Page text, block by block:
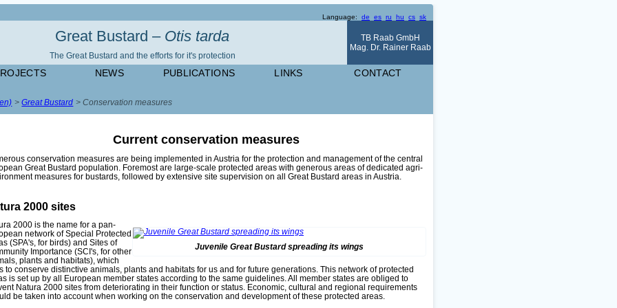
Language: de es ru hu cs sk
Great Bustard – Otis tarda
The Great Bustard and the efforts for it's protection
TB Raab GmbH
Mag. Dr. Rainer Raab
NEWS PUBLICATIONS LINKS CONTACT
Great Bustard Conservation measures
Current conservation measures
conservation measures are being implemented in Austria for the protection and management of the central
Great Bustard population. Foremost are large-scale protected areas with generous areas of dedicated agri-
measures for bustards, followed by extensive site supervision on all Great Bustard areas in Austria.
2000 sites
Juvenile Great Bustard spreading its wings
2000 is the name for a pan-
network of Special Protected
(SPA's, for birds) and Sites of
Importance (SCI's, for other
plants and habitats), which
to conserve distinctive animals, plants and habitats for us and for future generations. This network of protected
is set up by all European member states according to the same guidelines. All member states are obliged to
Natura 2000 sites from deteriorating in their function or status. Economic, cultural and regional requirements
be taken into account when working on the conservation and development of these protected areas.